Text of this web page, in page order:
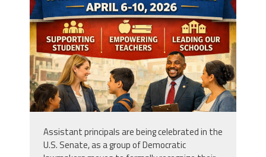
Assistant principals are being celebrated in the
U.S. Senate, as a group of Democratic